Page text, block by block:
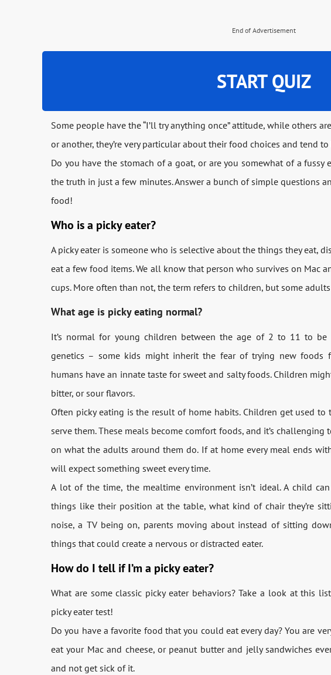
End of Advertisement
START QUIZ
Some people have the “I’ll try anything once” attitude, while others
or another, they’re very particular about their food choices and tend
Do you have the stomach of a goat, or are you somewhat of a fussy
the truth in just a few minutes. Answer a bunch of simple questions
food!
Who is a picky eater?
A picky eater is someone who is selective about the things they eat,
eat a few food items. We all know that person who survives on Mac
cups. More often than not, the term refers to children, but some
What age is picky eating normal?
It’s normal for young children between the age of 2 to 11 to be
genetics – some kids might inherit the fear of trying new foods
humans have an innate taste for sweet and salty foods. Children
bitter, or sour flavors.
Often picky eating is the result of home habits. Children get used to
serve them. These meals become comfort foods, and it’s challenging
on what the adults around them do. If at home every meal ends
will expect something sweet every time.
A lot of the time, the mealtime environment isn’t ideal. A child
things like their position at the table, what kind of chair they’re
noise, a TV being on, parents moving about instead of sitting
things that could create a nervous or distracted eater.
How do I tell if I’m a picky eater?
What are some classic picky eater behaviors? Take a look at this
picky eater test!
Do you have a favorite food that you could eat every day? You are
eat your Mac and cheese, or peanut butter and jelly sandwiches
and not get sick of it.